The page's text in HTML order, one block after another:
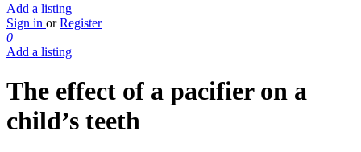
Add a listing
Sign in or Register
0
Add a listing
The effect of a pacifier on a
child’s teeth